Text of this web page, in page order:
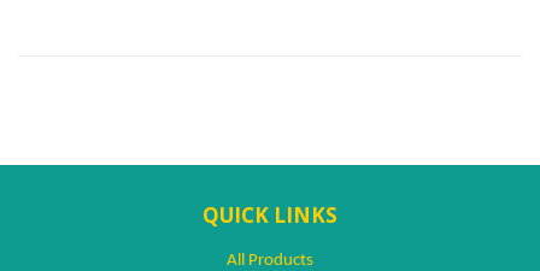
QUICK LINKS
All Products